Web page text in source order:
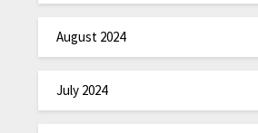
August 2024
July 2024